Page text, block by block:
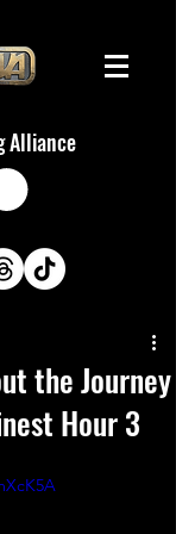
Alliance
the Journey
Hour 3